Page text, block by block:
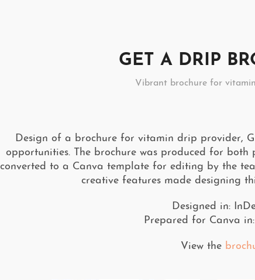
GET A DRIP
Vibrant brochure for
Design of a brochure for vitamin drip provider,
opportunities. The brochure was produced for
converted to a Canva template for editing by the
creative features made designing
Designed in:
Prepared for Canva
View the